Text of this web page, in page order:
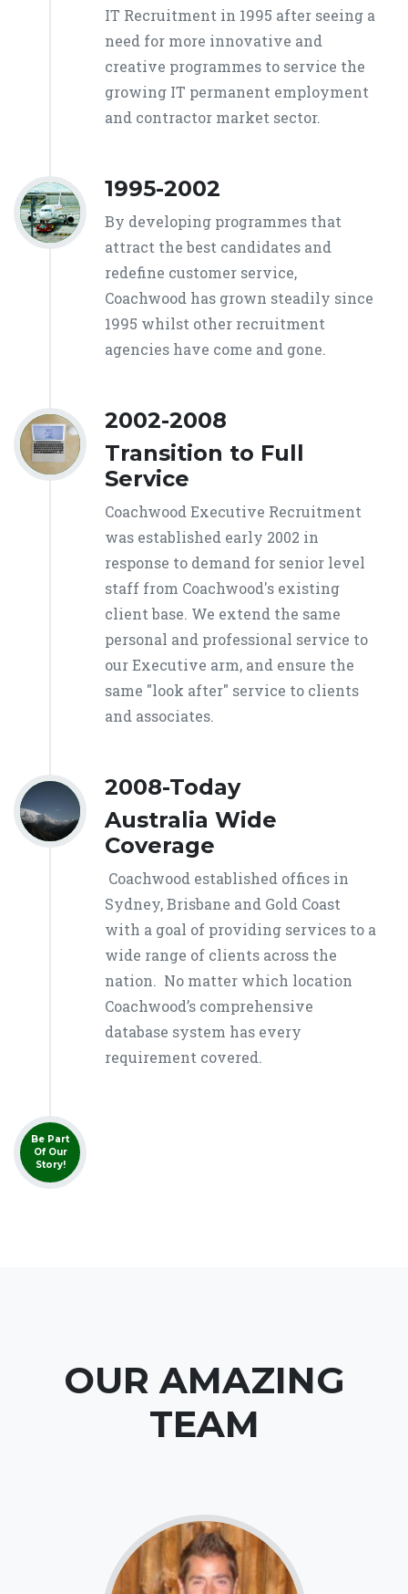
IT Recruitment in 1995 after seeing a
need for more innovative and
creative programmes to service the
growing IT permanent employment
and contractor market sector.
1995-2002
By developing programmes that
attract the best candidates and
redefine customer service,
Coachwood has grown steadily since
1995 whilst other recruitment
agencies have come and gone.
2002-2008
Transition to Full
Service
Coachwood Executive Recruitment
was established early 2002 in
response to demand for senior level
staff from Coachwood's existing
client base. We extend the same
personal and professional service to
our Executive arm, and ensure the
same "look after" service to clients
and associates.
2008-Today
Australia Wide
Coverage
Coachwood established offices in
Sydney, Brisbane and Gold Coast
with a goal of providing services to a
wide range of clients across the
nation. No matter which location
Coachwood’s comprehensive
database system has every
requirement covered.
Be Part
Of Our
Story!
OUR AMAZING
TEAM